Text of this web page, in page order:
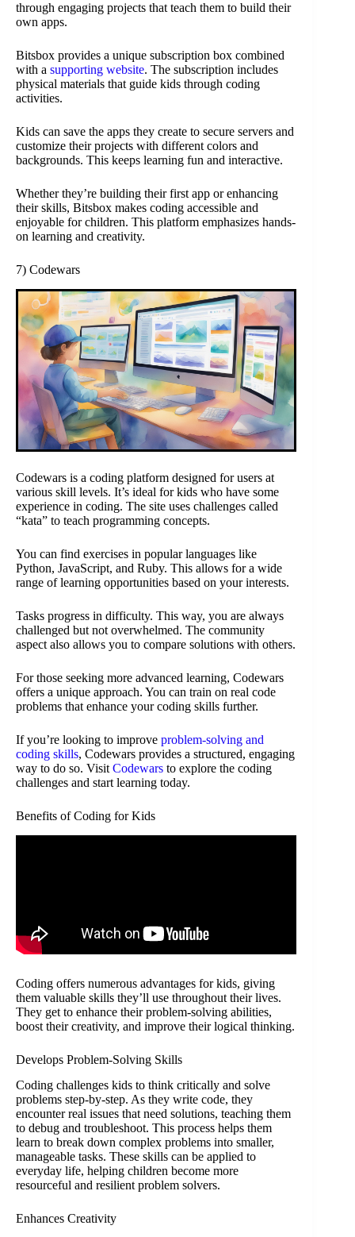
through engaging projects that teach them to build their
own apps.
Bitsbox provides a unique subscription box combined
with a supporting website. The subscription includes
physical materials that guide kids through coding
activities.
Kids can save the apps they create to secure servers and
customize their projects with different colors and
backgrounds. This keeps learning fun and interactive.
Whether they’re building their first app or enhancing
their skills, Bitsbox makes coding accessible and
enjoyable for children. This platform emphasizes hands-
on learning and creativity.
7) Codewars
Codewars is a coding platform designed for users at
various skill levels. It’s ideal for kids who have some
experience in coding. The site uses challenges called
“kata” to teach programming concepts.
You can find exercises in popular languages like
Python, JavaScript, and Ruby. This allows for a wide
range of learning opportunities based on your interests.
Tasks progress in difficulty. This way, you are always
challenged but not overwhelmed. The community
aspect also allows you to compare solutions with others.
For those seeking more advanced learning, Codewars
offers a unique approach. You can train on real code
problems that enhance your coding skills further.
If you’re looking to improve problem-solving and
coding skills, Codewars provides a structured, engaging
way to do so. Visit Codewars to explore the coding
challenges and start learning today.
Benefits of Coding for Kids
Coding offers numerous advantages for kids, giving
them valuable skills they’ll use throughout their lives.
They get to enhance their problem-solving abilities,
boost their creativity, and improve their logical thinking.
Develops Problem-Solving Skills
Coding challenges kids to think critically and solve
problems step-by-step. As they write code, they
encounter real issues that need solutions, teaching them
to debug and troubleshoot. This process helps them
learn to break down complex problems into smaller,
manageable tasks. These skills can be applied to
everyday life, helping children become more
resourceful and resilient problem solvers.
Enhances Creativity